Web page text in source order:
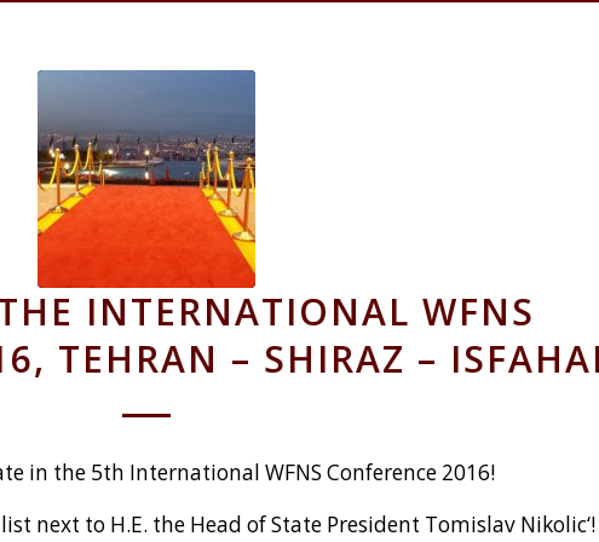
INTERNATIONAL WFNS
TEHRAN – SHIRAZ –
in the 5th International WFNS Conference 2016!
next to H.E. the Head of State President Tomislav Nikolic‘!